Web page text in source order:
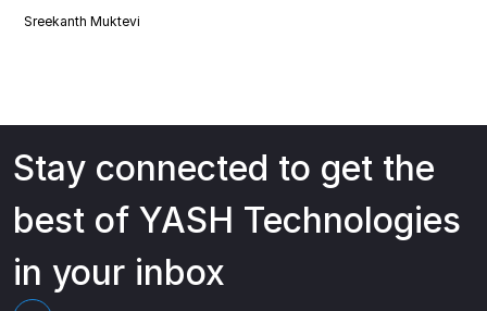
Sreekanth Muktevi
Stay connected to get the
best of YASH Technologies
in your inbox